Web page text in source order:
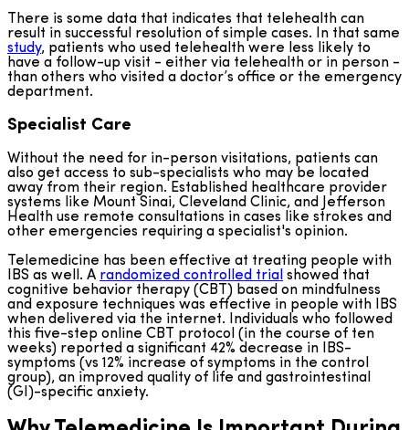
There is some data that indicates that telehealth can
result in successful resolution of simple cases. In that same
study, patients who used telehealth were less likely to
have a follow-up visit - either via telehealth or in person -
than others who visited a doctor’s office or the emergency
department.
Specialist Care
Without the need for in-person visitations, patients can
also get access to sub-specialists who may be located
away from their region. Established healthcare provider
systems like Mount Sinai, Cleveland Clinic, and Jefferson
Health use remote consultations in cases like strokes and
other emergencies requiring a specialist's opinion.
Telemedicine has been effective at treating people with
IBS as well. A randomized controlled trial showed that
cognitive behavior therapy (CBT) based on mindfulness
and exposure techniques was effective in people with IBS
when delivered via the internet. Individuals who followed
this five-step online CBT protocol (in the course of ten
weeks) reported a significant 42% decrease in IBS-
symptoms (vs 12% increase of symptoms in the control
group), an improved quality of life and gastrointestinal
(GI)-specific anxiety.